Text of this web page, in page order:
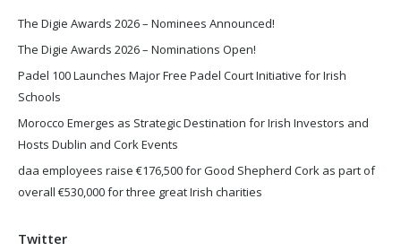
The Digie Awards 2026 – Nominees Announced!
The Digie Awards 2026 – Nominations Open!
Padel 100 Launches Major Free Padel Court Initiative for Irish
Schools
Morocco Emerges as Strategic Destination for Irish Investors and
Hosts Dublin and Cork Events
daa employees raise €176,500 for Good Shepherd Cork as part of
overall €530,000 for three great Irish charities
Twitter